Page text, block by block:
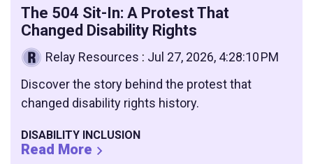
The 504 Sit-In: A Protest That
Changed Disability Rights
Relay Resources : Jul 27, 2026, 4:28:10 PM
Discover the story behind the protest that
changed disability rights history.
DISABILITY INCLUSION
Read More